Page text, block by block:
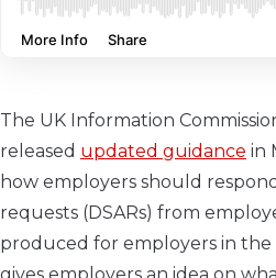
The UK Information
released updated guidance in
how employers should
requests (DSARs) from
produced for employers in the